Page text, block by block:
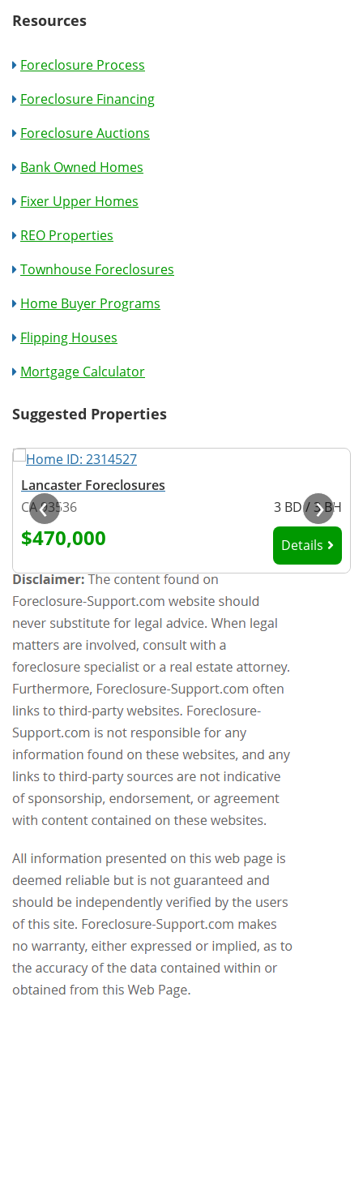
Resources
Foreclosure Process
Foreclosure Financing
Foreclosure Auctions
Bank Owned Homes
Fixer Upper Homes
REO Properties
Townhouse Foreclosures
Home Buyer Programs
Flipping Houses
Mortgage Calculator
Suggested Properties
Lancaster Foreclosures
CA 93536
3 BD / 3 BH
$470,000 Details
‹ ›